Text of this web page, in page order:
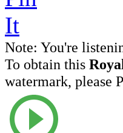
Note: You're
To obtain this
watermark, please